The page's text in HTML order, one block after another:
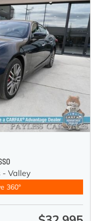
- Valley
360°